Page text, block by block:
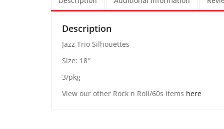
Description
Jazz Trio Silhouettes
Size: 18″
3/pkg
View our other Rock n Roll/60s items here